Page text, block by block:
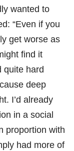
wanted to
“Even if you
get worse as
find it
quite hard
deep
I’d already
in a social
proportion with
had more of